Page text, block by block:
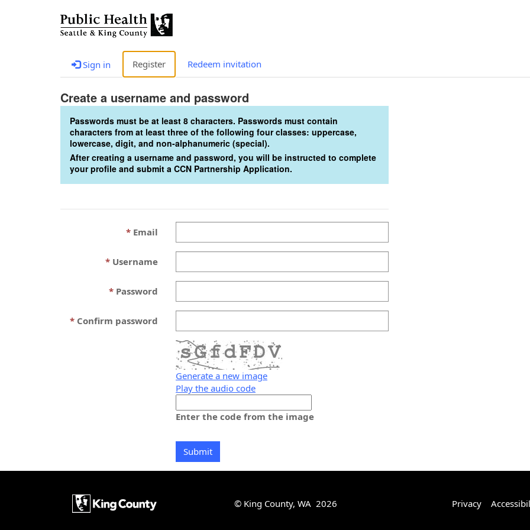
Sign in Register Redeem invitation
Create a username and password
Passwords must be at least 8 characters. Passwords must contain
characters from at least three of the following four classes: uppercase,
lowercase, digit, and non-alphanumeric (special).
After creating a username and password, you will be instructed to complete
your profile and submit a CCN Partnership Application.
Email
Username
Password
Confirm password
Generate a new image
Play the audio code
new
ready
Enter the code from the image
© King County, WA 2026 Privacy